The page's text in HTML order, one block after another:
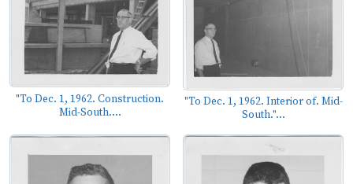
"To Dec. 1, 1962. Construction.
Mid-South....
"To Dec. 1, 1962. Interior of. Mid-
South."...